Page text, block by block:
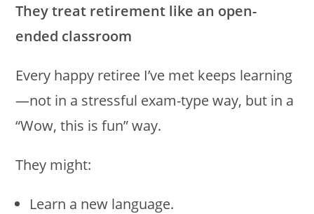
They treat retirement like an open-
ended classroom
Every happy retiree I’ve met keeps learning
—not in a stressful exam-type way, but in a
“Wow, this is fun” way.
They might:
Learn a new language.